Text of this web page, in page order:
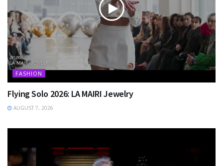
FASHION
Flying Solo 2026: LA MAIRI Jewelry
AUGUST 7, 2026